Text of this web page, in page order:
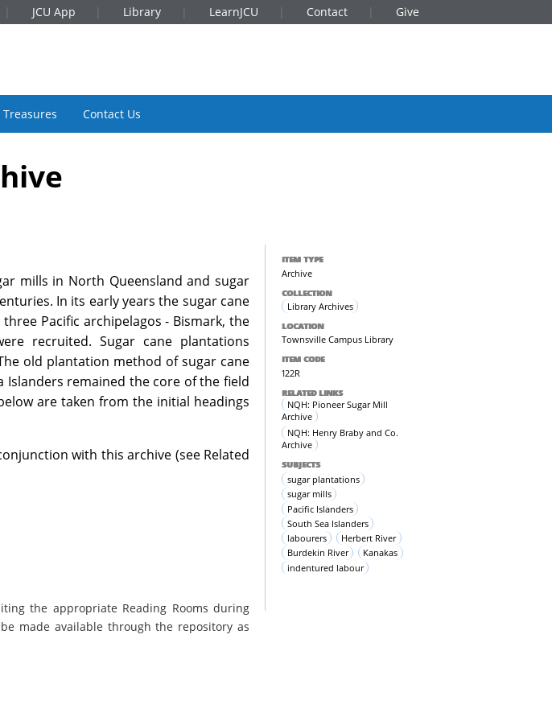
JCU App Library LearnJCU Contact Give
Treasures Contact Us
ITEM TYPE
Archive
COLLECTION
Library Archives
LOCATION
Townsville Campus Library
ITEM CODE
122R
RELATED LINKS
NQH: Pioneer Sugar Mill
Archive
NQH: Henry Braby and Co.
Archive
SUBJECTS
sugar plantations
sugar mills
Pacific Islanders
South Sea Islanders
labourers
Herbert River
Burdekin River
Kanakas
indentured labour
mills in North Queensland and sugar
In its early years the sugar cane
Pacific archipelagos - Bismark, the
recruited. Sugar cane plantations
old plantation method of sugar cane
Islanders remained the core of the field
are taken from the initial headings
with this archive (see Related
the appropriate Reading Rooms during
made available through the repository as